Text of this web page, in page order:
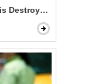
Destroyed